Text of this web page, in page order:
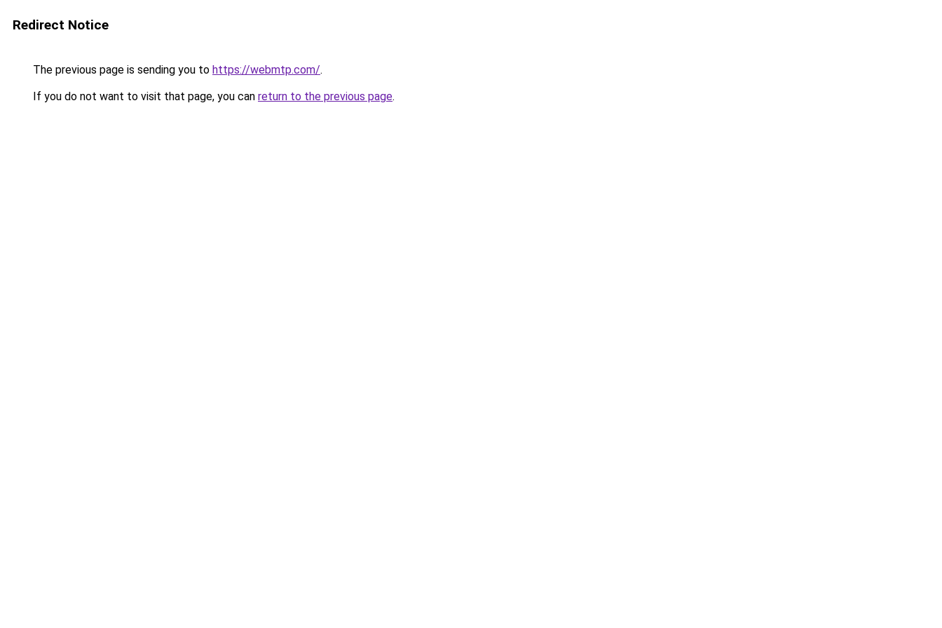
Redirect Notice
The previous page is sending you to https://webmtp.com/.
If you do not want to visit that page, you can return to the previous page.